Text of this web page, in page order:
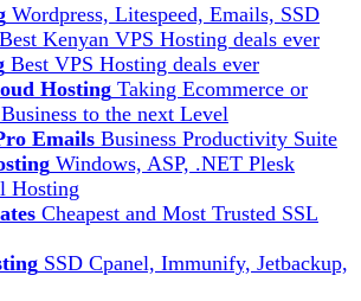
Wordpress, Litespeed, Emails, SSD
Best Kenyan VPS Hosting deals ever
Best VPS Hosting deals ever
Hosting Taking Ecommerce or
to the next Level
Emails Business Productivity Suite
Windows, ASP, .NET Plesk
Hosting
Cheapest and Most Trusted SSL
SSD Cpanel, Immunify, Jetbackup,